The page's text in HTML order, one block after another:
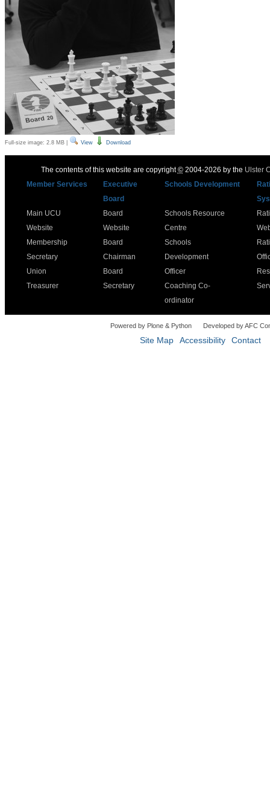
Full-size image: 2.8 MB| View Download
The contents of this website are copyright©2004-2026 by the Ulster
Member Services
Executive
Board
Schools Development
Main UCU
Website
Membership
Secretary
Union
Treasurer
Board
Website
Board
Chairman
Board
Secretary
Schools Resource
Centre
Schools
Development
Officer
Coaching Co-
ordinator
Powered by Plone & Python Developed by AFC
Site Map Accessibility Contact